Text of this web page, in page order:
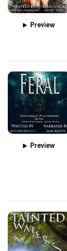
Preview
Preview